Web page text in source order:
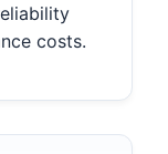
costs.